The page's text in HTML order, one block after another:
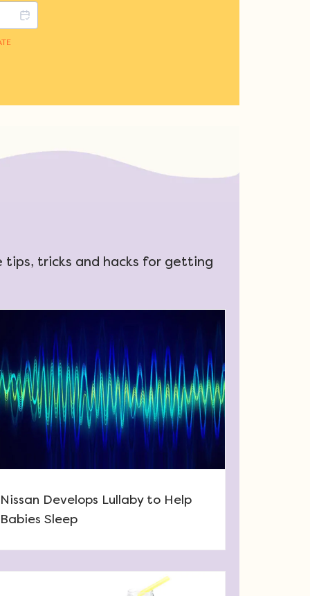
tips, tricks and hacks for getting
Nissan Develops Lullaby to Help
Babies Sleep